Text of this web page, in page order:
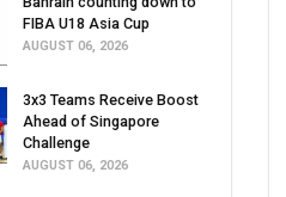
FIBA U18 Asia Cup
AUGUST 06, 2026
3x3 Teams Receive Boost
Ahead of Singapore
Challenge
AUGUST 06, 2026